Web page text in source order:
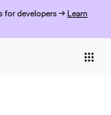
for developers → Learn